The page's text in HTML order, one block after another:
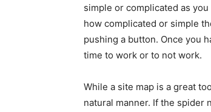
simple or complicated as
how complicated or simple
pushing a button. Once you
time to work or to not work.
While a site map is a great
natural manner. If the spider